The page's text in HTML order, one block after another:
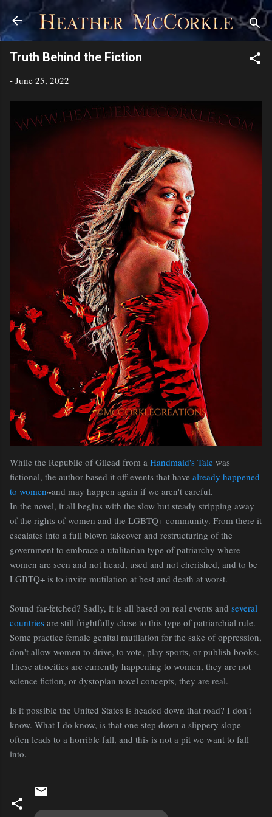
Skip to main content
Truth Behind the Fiction
- June 25, 2022
While the Republic of Gilead from a Handmaid's Tale was
fictional, the author based it off events that have already happened
to women~and may happen again if we aren't careful.
In the novel, it all begins with the slow but steady stripping away
of the rights of women and the LGBTQ+ community. From there it
escalates into a full blown takeover and restructuring of the
government to embrace a utalitarian type of patriarchy where
women are seen and not heard, used and not cherished, and to be
LGBTQ+ is to invite mutilation at best and death at worst.
Sound far-fetched? Sadly, it is all based on real events and several
countries are still frightfully close to this type of patriarchial rule.
Some practice female genital mutilation for the sake of oppression,
don't allow women to drive, to vote, play sports, or publish books.
These atrocities are currently happening to women, they are not
science fiction, or dystopian novel concepts, they are real.
Is it possible the United States is headed down that road? I don't
know. What I do know, is that one step down a slippery slope
often leads to a horrible fall, and this is not a pit we want to fall
into.